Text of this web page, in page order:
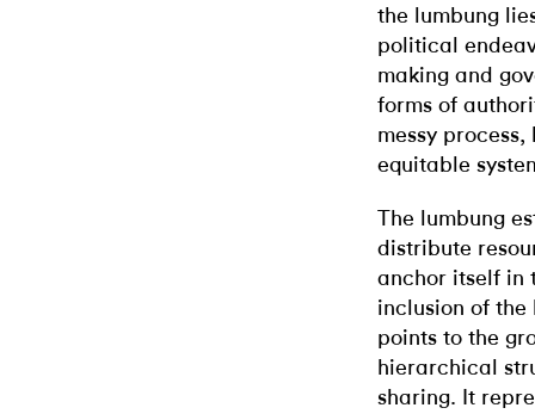
the lumbung
political
making and
forms of
messy
equitable
The lumbung
distribute
anchor itself in
inclusion of
points to the
hierarchical
sharing. It